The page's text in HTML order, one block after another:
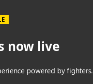
now live
powered by fighters.